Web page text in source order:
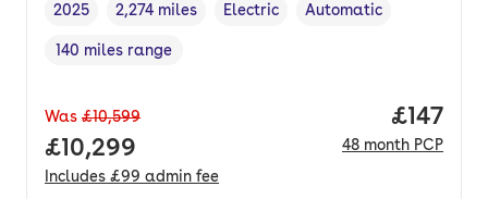
Vehicle year ,
2025
Mileage,
2,274 miles
Fuel type
Electric
Transmission type
Automatic
Range in miles,
140 miles range
Was £10,599
Full price.
£10,299
Includes £99 admin fee
Price
£147
48 month PCP